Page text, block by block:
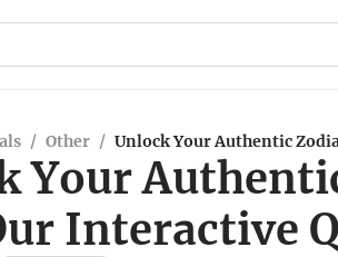
/ Other / Unlock Your Authentic
Your
Interactive